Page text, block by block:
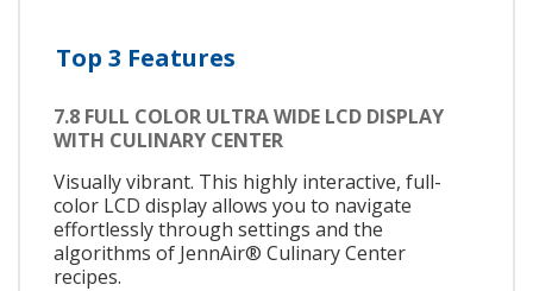
Top 3 Features
7.8 FULL COLOR ULTRA WIDE LCD DISPLAY
WITH CULINARY CENTER
Visually vibrant. This highly interactive, full-
color LCD display allows you to navigate
effortlessly through settings and the
algorithms of JennAir® Culinary Center
recipes.